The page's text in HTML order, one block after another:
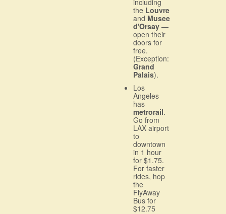
the Louvre
and Musee
d'Orsay —
open their
doors for
free.
(Exception:
Grand
Palais).
Los
Angeles
has
metrorail.
Go from
LAX airport
to
downtown
in 1 hour
for $1.75.
For faster
rides, hop
the
FlyAway
Bus for
$12.75